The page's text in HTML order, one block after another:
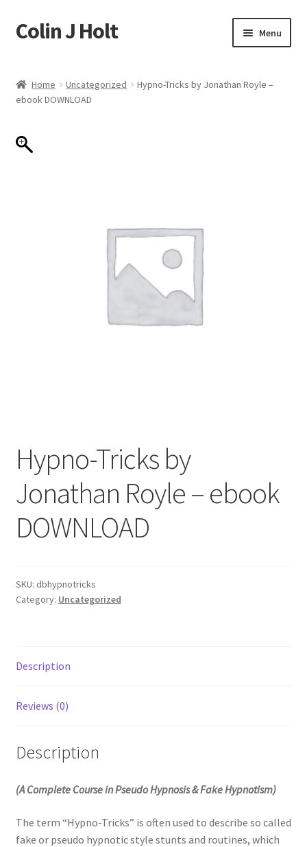
Skip
to
Skip
to
Colin J Holt Menu
Cart
Checkout
Home Uncategorized
Hypno-Tricks by Jonathan Royle –
ebook DOWNLOAD
Hypno-Tricks by
Jonathan Royle – ebook
DOWNLOAD
SKU: dbhypnotricks
Category: Uncategorized
Description
Reviews (0)
Description
(A Complete Course in Pseudo Hypnosis & Fake Hypnotism)
The term “Hypno-Tricks” is often used to describe so called
fake or pseudo hypnotic style stunts and routines, which